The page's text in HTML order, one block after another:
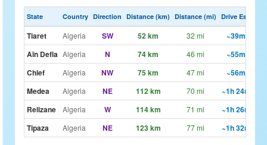
State Country Direction Distance (km) Distance (mi) Drive Est.
Tiaret Algeria SW 52 km 32 mi ~39m
Aïn Defla Algeria N 74 km 46 mi ~55m
Chlef Algeria NW 75 km 47 mi ~56m
Medea Algeria NE 112 km 70 mi ~1h 24m
Relizane Algeria W 114 km 71 mi ~1h 26m
Tipaza Algeria NE 123 km 77 mi ~1h 32m